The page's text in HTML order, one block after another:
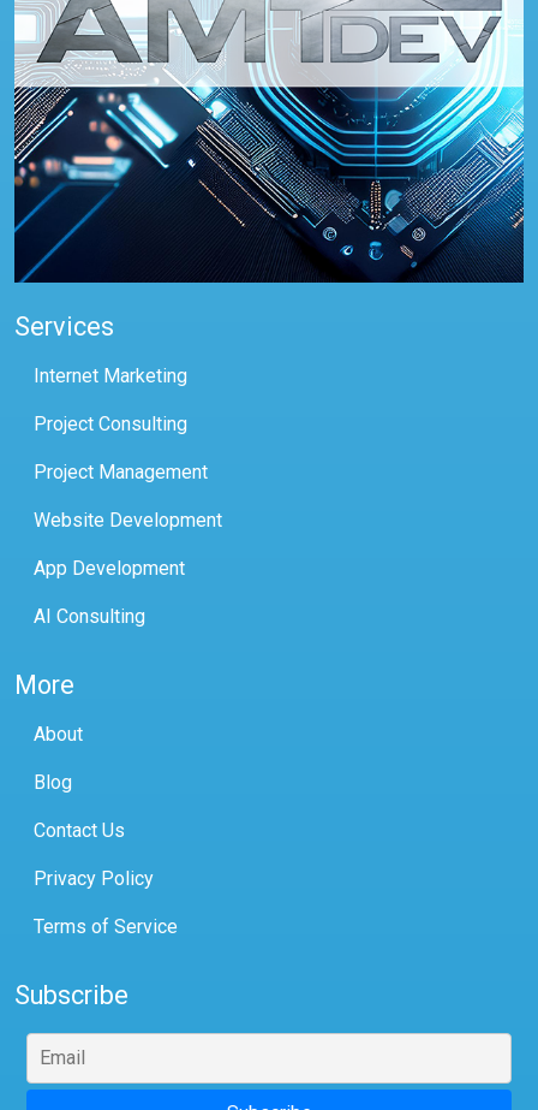
Services
Internet Marketing
Project Consulting
Project Management
Website Development
App Development
AI Consulting
More
About
Blog
Contact Us
Privacy Policy
Terms of Service
Subscribe